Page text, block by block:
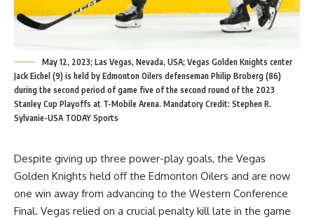
May 12, 2023; Las Vegas, Nevada, USA; Vegas Golden Knights center
Jack Eichel (9) is held by Edmonton Oilers defenseman Philip Broberg (86)
during the second period of game five of the second round of the 2023
Stanley Cup Playoffs at T-Mobile Arena. Mandatory Credit: Stephen R.
Sylvanie-USA TODAY Sports
Despite giving up three power-play goals, the Vegas
Golden Knights held off the Edmonton Oilers and are now
one win away from advancing to the Western Conference
Final. Vegas relied on a crucial penalty kill late in the game